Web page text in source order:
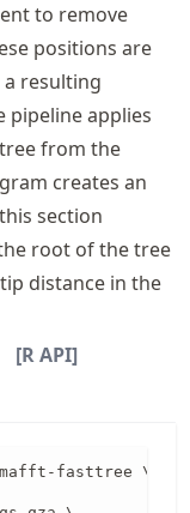
to remove
positions are
resulting
pipeline applies
from the
creates an
section
root of the tree
distance in the
[R API]
fasttree \